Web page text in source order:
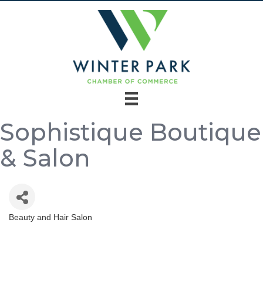
Sophistique Boutique
& Salon
Categories
Beauty and Hair Salon